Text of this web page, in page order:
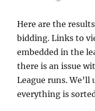
Here are the
bidding. Links to
embedded in the
there is an issue
League runs.
everything is